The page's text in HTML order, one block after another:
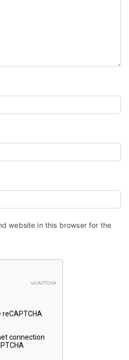
website in this browser for the